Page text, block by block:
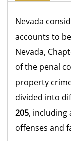
Nevada
accounts to
Nevada,
of the penal
property
divided into
205, including
offenses and